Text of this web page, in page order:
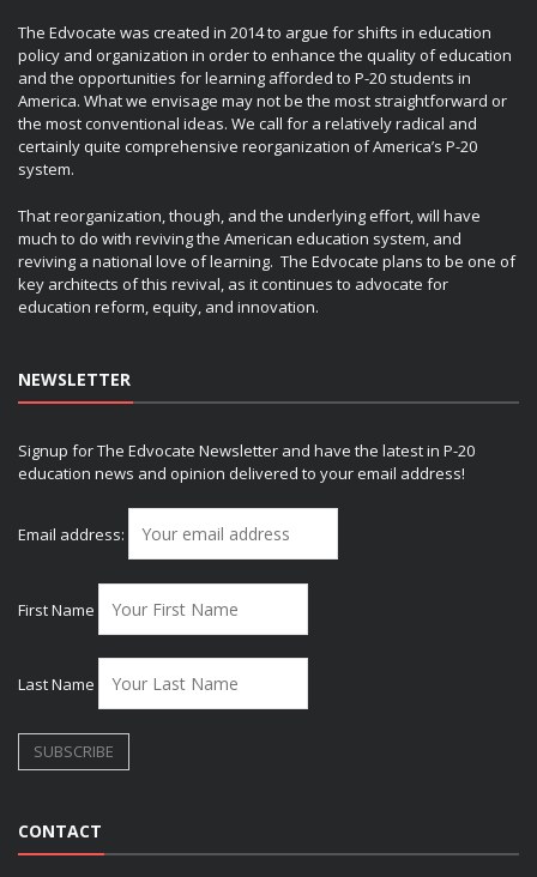
The Edvocate was created in 2014 to argue for shifts in education
policy and organization in order to enhance the quality of education
and the opportunities for learning afforded to P-20 students in
America. What we envisage may not be the most straightforward or
the most conventional ideas. We call for a relatively radical and
certainly quite comprehensive reorganization of America’s P-20
system.
That reorganization, though, and the underlying effort, will have
much to do with reviving the American education system, and
reviving a national love of learning. The Edvocate plans to be one of
key architects of this revival, as it continues to advocate for
education reform, equity, and innovation.
NEWSLETTER
Signup for The Edvocate Newsletter and have the latest in P-20
education news and opinion delivered to your email address!
Email address:
First Name
Last Name
CONTACT